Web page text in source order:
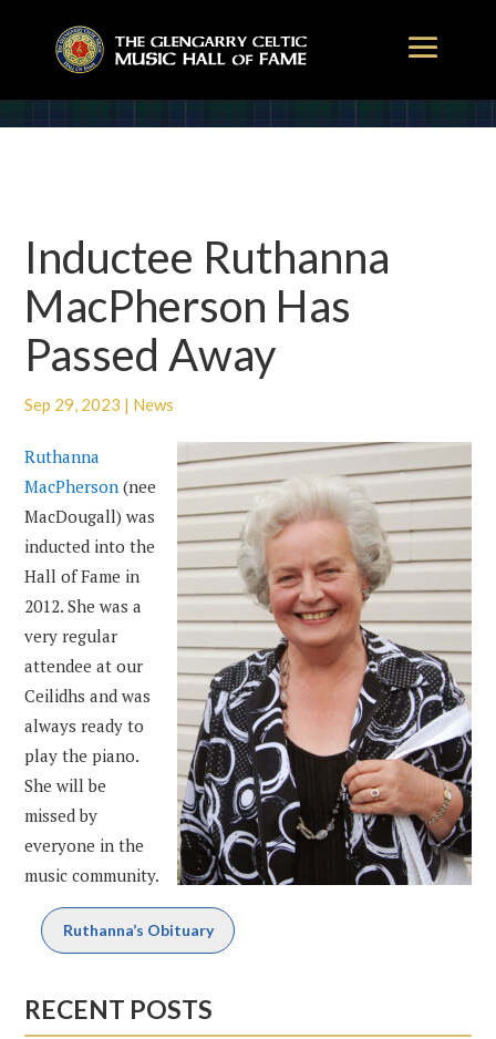
Inductee Ruthanna
MacPherson Has
Passed Away
Sep 29, 2023 | News
Ruthanna
MacPherson (nee
MacDougall) was
inducted into the
Hall of Fame in
2012. She was a
very regular
attendee at our
Ceilidhs and was
always ready to
play the piano.
She will be
missed by
everyone in the
music community.
Ruthanna’s Obituary
RECENT POSTS